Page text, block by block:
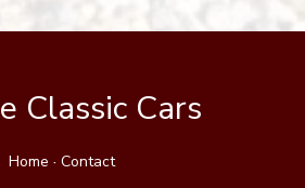
Classic Cars
Home · Contact